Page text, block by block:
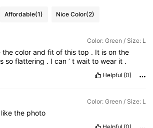
Affordable(1) Nice Color(2)
Color: Green / Size: L
thecolorandfitofthistop . It isonthe
ssoflattering . Ican’twaittowear it .
Helpful (0)
Color: Green / Size: L
likethe photo